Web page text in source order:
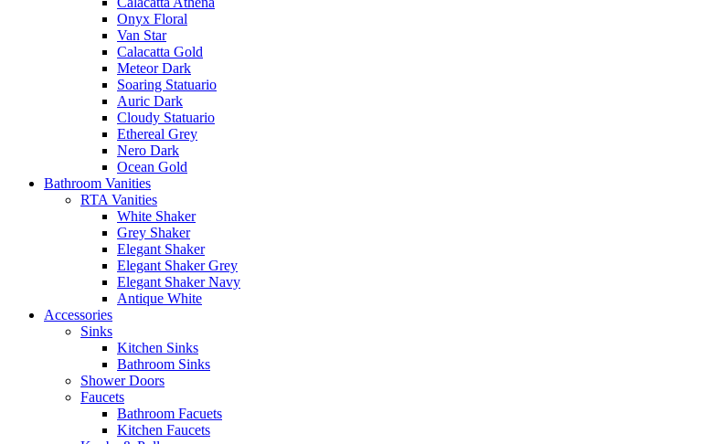
Onyx Floral
Van Star
Calacatta Gold
Meteor Dark
Soaring Statuario
Auric Dark
Cloudy Statuario
Ethereal Grey
Nero Dark
Ocean Gold
Bathroom Vanities
RTA Vanities
White Shaker
Grey Shaker
Elegant Shaker
Elegant Shaker Grey
Elegant Shaker Navy
Antique White
Accessories
Sinks
Kitchen Sinks
Bathroom Sinks
Shower Doors
Faucets
Bathroom Facuets
Kitchen Faucets